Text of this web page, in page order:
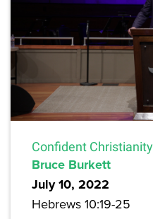
Confident Christianity
Bruce Burkett
July 10, 2022
Hebrews 10:19-25